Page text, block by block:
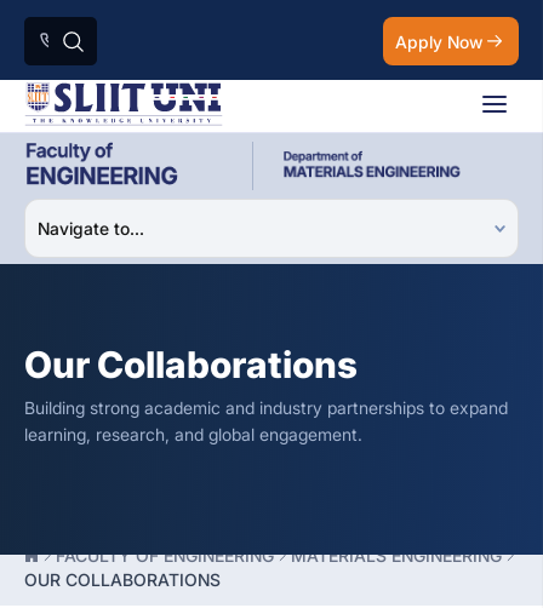
Apply Now
Our Collaborations
Building strong academic and industry partnerships to expand
learning, research, and global engagement.
FACULTY OF ENGINEERING
MATERIALS ENGINEERING
OUR COLLABORATIONS